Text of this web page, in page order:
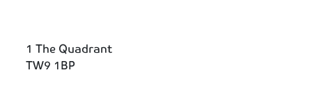
1 The Quadrant
TW9 1BP